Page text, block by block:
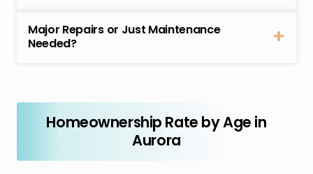
Major Repairs or Just Maintenance
Needed?
Homeownership Rate by Age in
Aurora